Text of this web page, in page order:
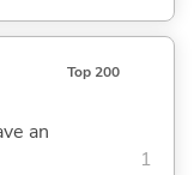
Top 200
an
1